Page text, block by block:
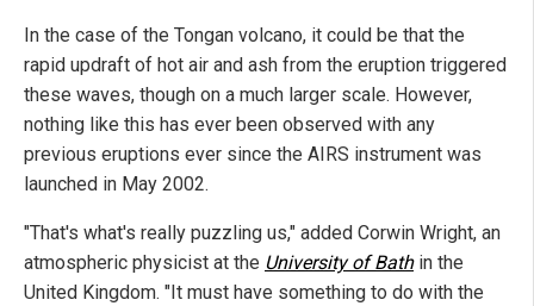
In the case of the Tongan volcano, it could be that the
rapid updraft of hot air and ash from the eruption triggered
these waves, though on a much larger scale. However,
nothing like this has ever been observed with any
previous eruptions ever since the AIRS instrument was
launched in May 2002.
"That's what's really puzzling us," added Corwin Wright, an
atmospheric physicist at the University of Bathin the
United Kingdom. "It must have something to do with the